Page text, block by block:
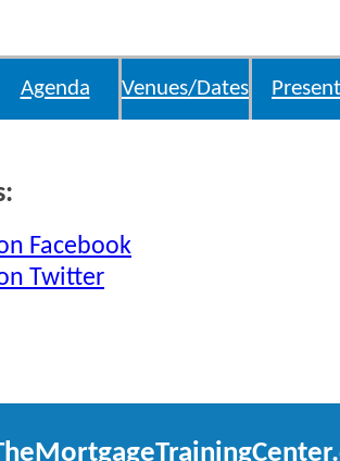
Agenda Venues/Dates
Facebook
Twitter